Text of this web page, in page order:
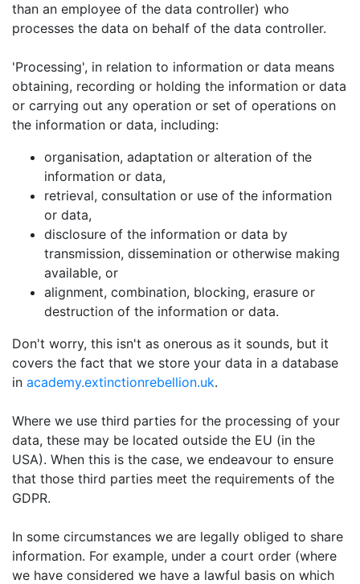
than an employee of the data controller) who
processes the data on behalf of the data controller.
'Processing', in relation to information or data means
obtaining, recording or holding the information or data
or carrying out any operation or set of operations on
the information or data, including:
organisation, adaptation or alteration of the
information or data,
retrieval, consultation or use of the information
or data,
disclosure of the information or data by
transmission, dissemination or otherwise making
available, or
alignment, combination, blocking, erasure or
destruction of the information or data.
Don't worry, this isn't as onerous as it sounds, but it
covers the fact that we store your data in a database
in academy.extinctionrebellion.uk.
Where we use third parties for the processing of your
data, these may be located outside the EU (in the
USA). When this is the case, we endeavour to ensure
that those third parties meet the requirements of the
GDPR.
In some circumstances we are legally obliged to share
information. For example, under a court order (where
we have considered we have a lawful basis on which